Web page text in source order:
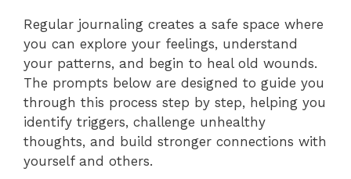
Regular journaling creates a safe space where
you can explore your feelings, understand
your patterns, and begin to heal old wounds.
The prompts below are designed to guide you
through this process step by step, helping you
identify triggers, challenge unhealthy
thoughts, and build stronger connections with
yourself and others.